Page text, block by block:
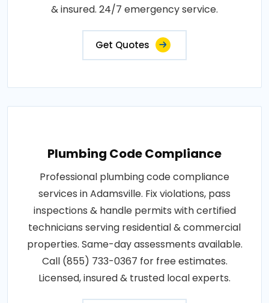
& insured. 24/7 emergency service.
Get Quotes
Plumbing Code Compliance
Professional plumbing code compliance
services in Adamsville. Fix violations, pass
inspections & handle permits with certified
technicians serving residential & commercial
properties. Same-day assessments available.
Call (855) 733-0367 for free estimates.
Licensed, insured & trusted local experts.